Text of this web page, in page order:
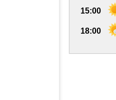
15:00
18:00